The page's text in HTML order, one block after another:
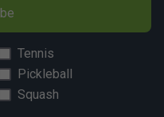
Tennis
Pickleball
Squash